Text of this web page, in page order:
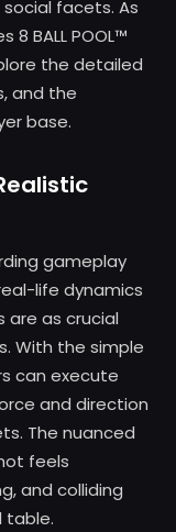
facets. As
BALL POOL™
the detailed
and the
base.
gameplay
life dynamics
are as crucial
With the simple
can execute
and direction
The nuanced
feels
and colliding
table.